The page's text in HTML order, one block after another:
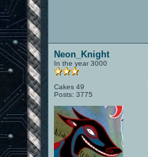
Neon_Knight
In the year 3000
Cakes 49
Posts: 3775